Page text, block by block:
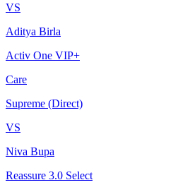
VS
Aditya Birla
Activ One VIP+
Care
Supreme (Direct)
VS
Niva Bupa
Reassure 3.0 Select